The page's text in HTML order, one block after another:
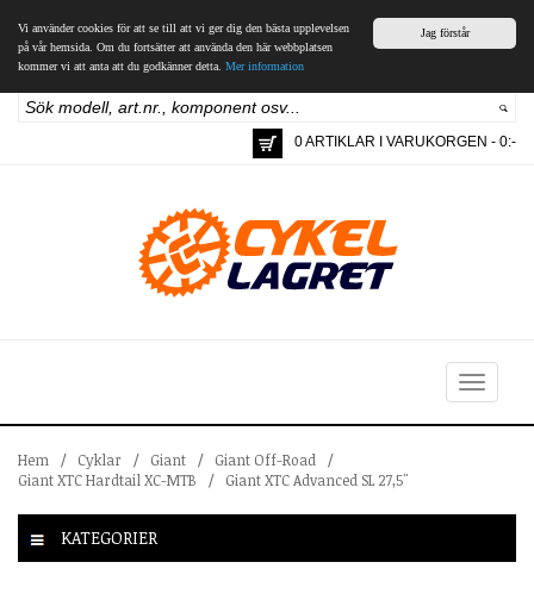
Jag förstår
Vi använder cookies för att se till att vi ger dig den bästa upplevelsen
på vår hemsida. Om du fortsätter att använda den här webbplatsen
kommer vi att anta att du godkänner detta. Mer information
0 ARTIKLAR I VARUKORGEN - 0:-
Toggle
navigation
Hem / Cyklar / Giant / Giant Off-Road
/
Giant XTC Hardtail XC-MTB
/ Giant XTC Advanced SL 27,5"
KATEGORIER